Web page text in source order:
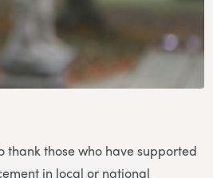
those who have supported
in local or national